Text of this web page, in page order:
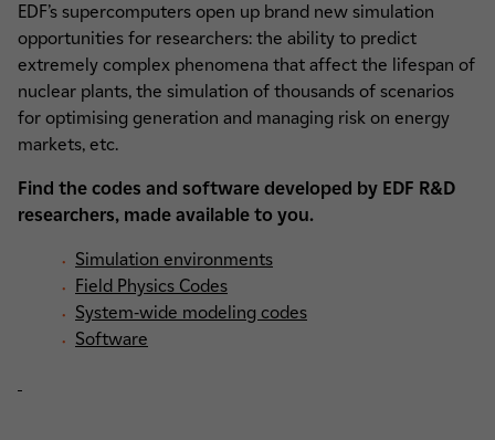
EDF’s supercomputers open up brand new simulation
opportunities for researchers: the ability to predict
extremely complex phenomena that affect the lifespan of
nuclear plants, the simulation of thousands of scenarios
for optimising generation and managing risk on energy
markets, etc.
Find the codes and software developed by EDF R&D
researchers, made available to you.
Simulation environments
Field Physics Codes
System-wide modeling codes
Software